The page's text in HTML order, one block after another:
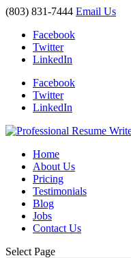
(803) 831-7444 Email Us
Facebook
Twitter
LinkedIn
Facebook
Twitter
LinkedIn
Home
About Us
Pricing
Testimonials
Blog
Jobs
Contact Us
Select Page